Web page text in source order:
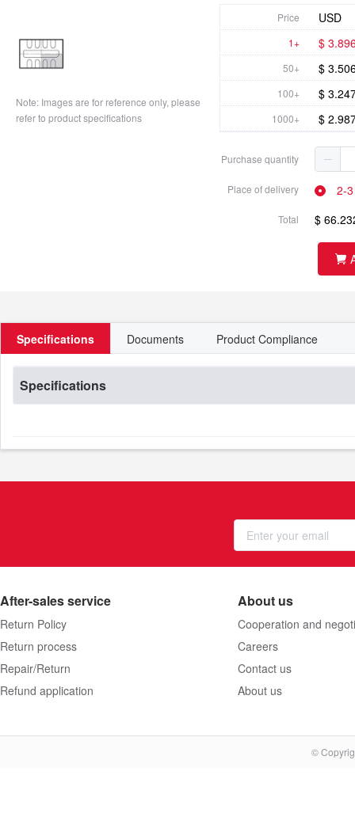
Note: Images are for reference only, please
refer to product specifications
Price USD
1+ $
50+ $
100+ $
1000+ $
$
Purchase quantity
Place of delivery 2-
Total $
Specifications Documents Product Compliance
Specifications
After-sales service
Return Policy
Return process
Repair/Return
Refund application
About us
Cooperation and
Careers
Contact us
About us
©